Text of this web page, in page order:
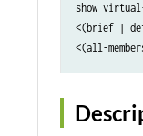
show
<(brief |
<(all-